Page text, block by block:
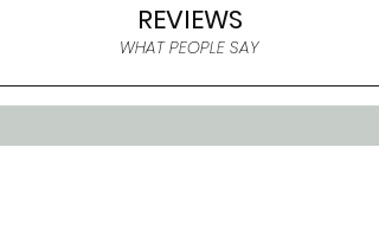
REVIEWS
WHAT PEOPLE SAY